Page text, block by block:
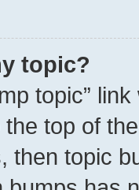
topic?
topic”
the top of
then topic